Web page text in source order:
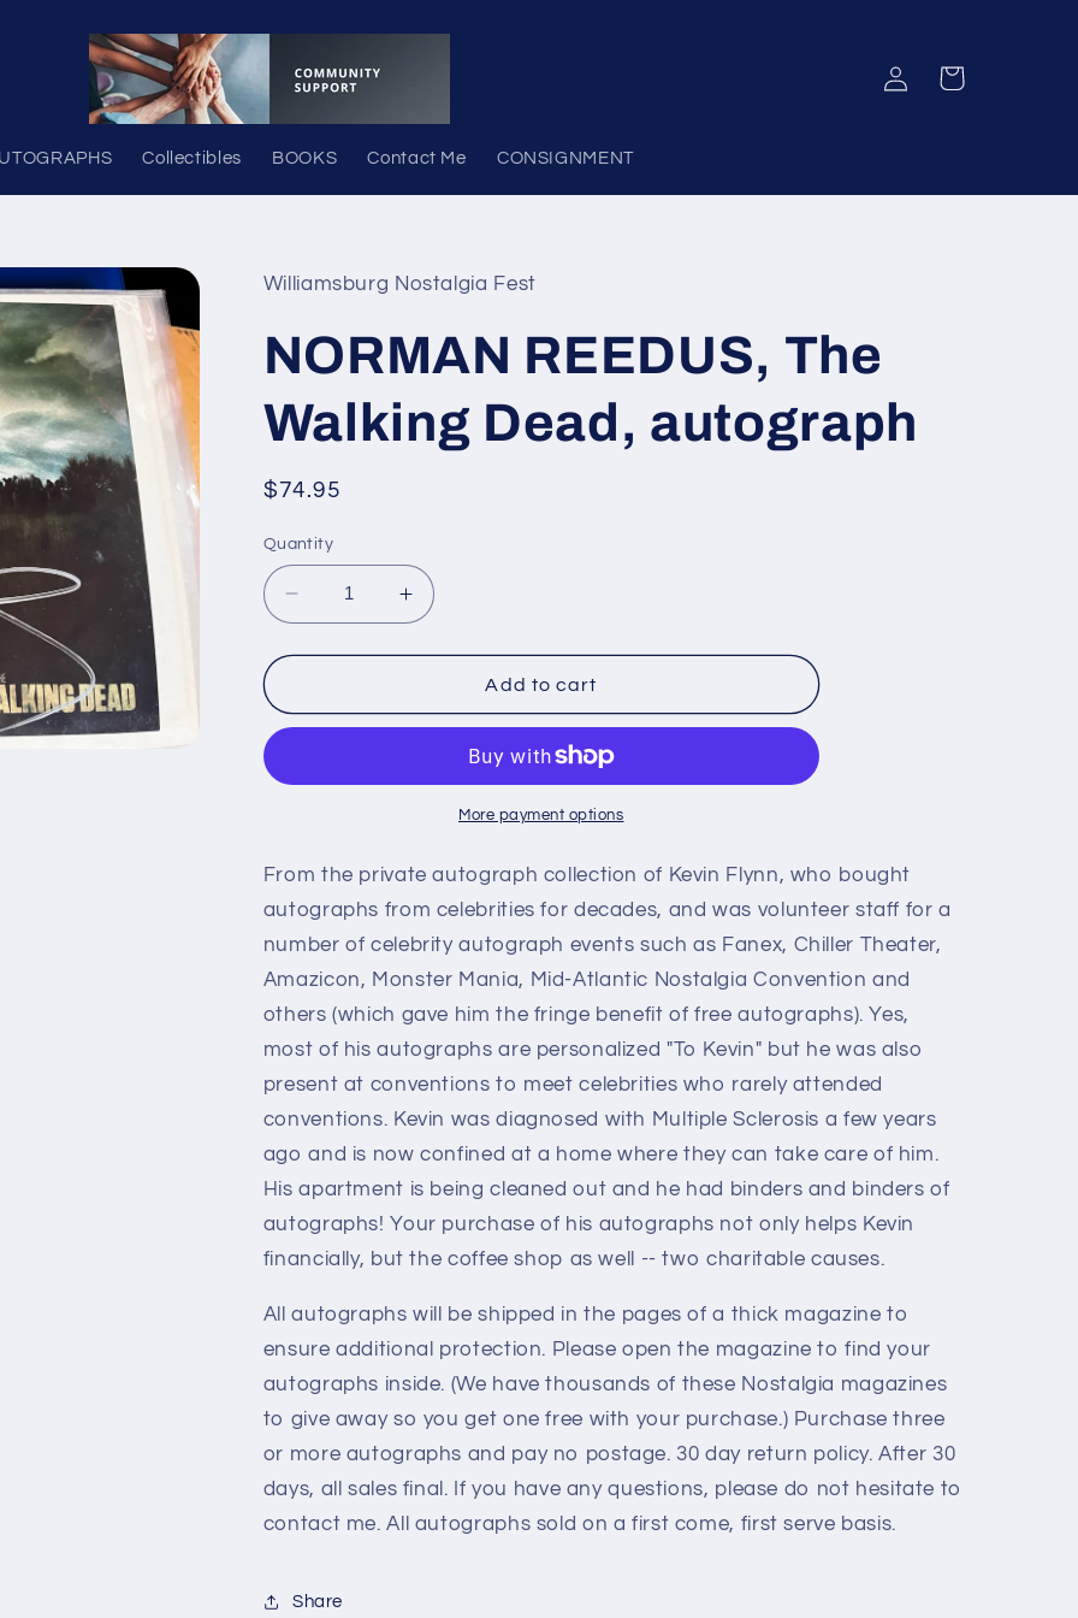
Collectibles BOOKS Contact Me CONSIGNMENT
Log
in
Cart
Williamsburg Nostalgia Fest
NORMAN REEDUS, The
Walking Dead, autograph
Regular
$74.95
Quantity
Decrease
quantity
for
REEDUS,
Dead,
Increase
quantity
for
NORMAN
REEDUS,
Walking
Dead,
autograph
Add to cart
More payment options
From the private autograph collection of Kevin Flynn, who bought
autographs from celebrities for decades, and was volunteer staff for a
number of celebrity autograph events such as Fanex, Chiller Theater,
Amazicon, Monster Mania, Mid-Atlantic Nostalgia Convention and
others (which gave him the fringe benefit of free autographs). Yes,
most of his autographs are personalized "To Kevin" but he was also
present at conventions to meet celebrities who rarely attended
conventions. Kevin was diagnosed with Multiple Sclerosis a few years
ago and is now confined at a home where they can take care of him.
His apartment is being cleaned out and he had binders and binders of
autographs! Your purchase of his autographs not only helps Kevin
financially, but the coffee shop as well -- two charitable causes.
All autographs will be shipped in the pages of a thick magazine to
ensure additional protection. Please open the magazine to find your
autographs inside. (We have thousands of these Nostalgia magazines
to give away so you get one free with your purchase.) Purchase three
or more autographs and pay no postage. 30 day return policy. After 30
days, all sales final. If you have any questions, please do not hesitate to
contact me. All autographs sold on a first come, first serve basis.
Share